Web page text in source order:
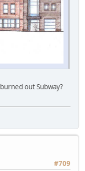
out Subway?
#709